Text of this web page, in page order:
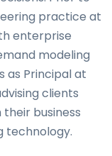
practice at
enterprise
modeling
as Principal at
clients
business
technology.